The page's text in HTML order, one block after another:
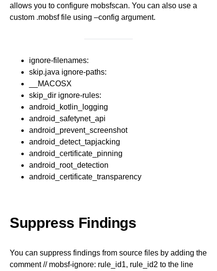
allows you to configure mobsfscan. You can also use a
custom .mobsf file using –config argument.
ignore-filenames:
skip.java ignore-paths:
__MACOSX
skip_dir ignore-rules:
android_kotlin_logging
android_safetynet_api
android_prevent_screenshot
android_detect_tapjacking
android_certificate_pinning
android_root_detection
android_certificate_transparency
Suppress Findings
You can suppress findings from source files by adding the
comment // mobsf-ignore: rule_id1, rule_id2 to the line